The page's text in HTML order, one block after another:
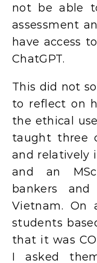
not be able
assessment
have access
ChatGPT.
This did not
to reflect on
the ethical
taught three
and relatively
and an
bankers
Vietnam. On
students
that it was
I asked